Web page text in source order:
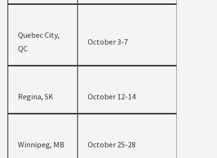
Quebec City,
QC
October 3-7
Regina, SK October 12-14
Winnipeg, MB October 25-28